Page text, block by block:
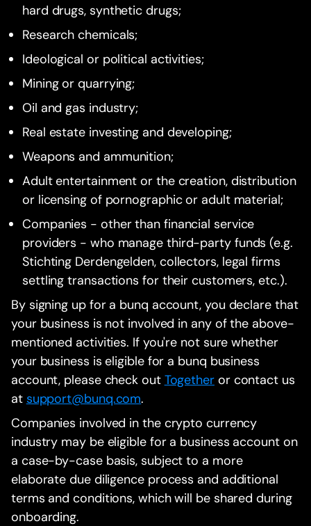
hard drugs, synthetic drugs;
Research chemicals;
Ideological or political activities;
Mining or quarrying;
Oil and gas industry;
Real estate investing and developing;
Weapons and ammunition;
Adult entertainment or the creation, distribution
or licensing of pornographic or adult material;
Companies - other than financial service
providers - who manage third-party funds (e.g.
Stichting Derdengelden, collectors, legal firms
settling transactions for their customers, etc.).
By signing up for a bunq account, you declare that
your business is not involved in any of the above-
mentioned activities. If you're not sure whether
your business is eligible for a bunq business
account, please check out Togetheror contact us
at support@bunq.com.
Companies involved in the crypto currency
industry may be eligible for a business account on
a case-by-case basis, subject to a more
elaborate due diligence process and additional
terms and conditions, which will be shared during
onboarding.